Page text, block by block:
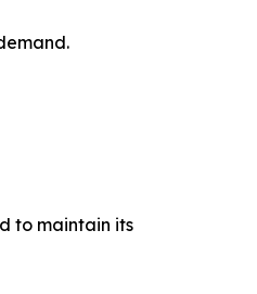
to maintain its